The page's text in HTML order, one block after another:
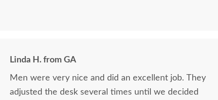
Linda H. from GA
Men were very nice and did an excellent job. They
adjusted the desk several times until we decided